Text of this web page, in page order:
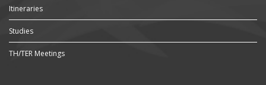
Itineraries
Studies
TH/TER Meetings